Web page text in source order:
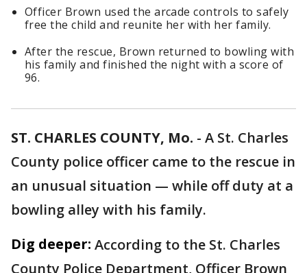
Officer Brown used the arcade controls to safely
free the child and reunite her with her family.
After the rescue, Brown returned to bowling with
his family and finished the night with a score of
96.
ST. CHARLES COUNTY, Mo. - A St. Charles
County police officer came to the rescue in
an unusual situation — while off duty at a
bowling alley with his family.
Dig deeper: According to the St. Charles
County Police Department, Officer Brown